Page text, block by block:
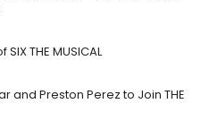
THE MUSICAL
and Preston Perez to Join THE